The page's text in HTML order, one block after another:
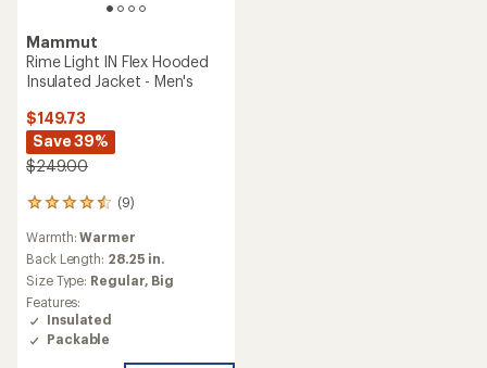
Mammut
Rime Light IN Flex Hooded
Insulated Jacket - Men's
$149.73
Save 39%
$249.00
(9)
9
with
an
average
rating
of
4.4
out
Warmth:Warmer
Back Length: 28.25 in.
Size Type: Regular, Big
Features:
Insulated
Packable